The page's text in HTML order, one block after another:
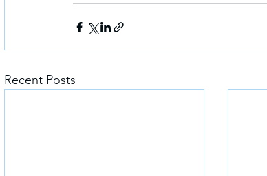
Recent Posts